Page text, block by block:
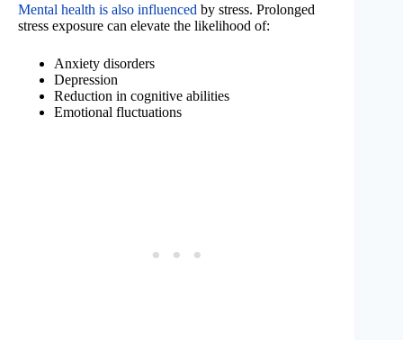
Mental health is also influenced by stress. Prolonged
stress exposure can elevate the likelihood of:
Anxiety disorders
Depression
Reduction in cognitive abilities
Emotional fluctuations